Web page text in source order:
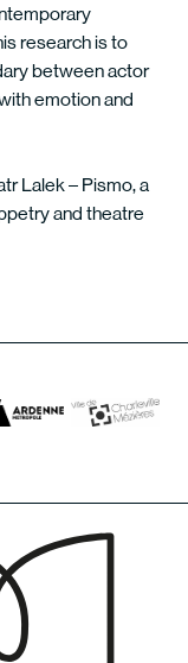
research is to
between actor
emotion and
Lalek – Pismo, a
and theatre